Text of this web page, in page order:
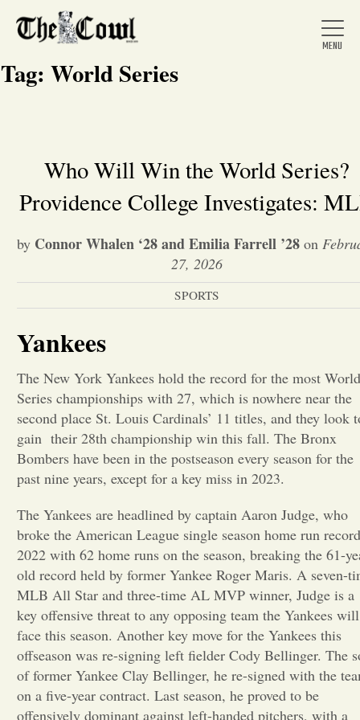
Home
About Us
News
Arts &
Opinion
Portfolio
Sports
Letters to the Editor
Tag: World Series
Who Will Win the World Series?
Providence College Investigates:
by Connor Whalen ‘28 and Emilia Farrell ’28 on
27, 2026
SPORTS
Yankees
The New York Yankees hold the record for the most World
Series championships with 27, which is nowhere near the
second place St. Louis Cardinals’ 11 titles, and they look
gain their 28th championship win this fall. The Bronx
Bombers have been in the postseason every season for the
past nine years, except for a key miss in 2023.
The Yankees are headlined by captain Aaron Judge, who
broke the American League single season home run
2022 with 62 home runs on the season, breaking the 61-
old record held by former Yankee Roger Maris. A seven-
MLB All Star and three-time AL MVP winner, Judge is a
key offensive threat to any opposing team the Yankees will
face this season. Another key move for the Yankees this
offseason was re-signing left fielder Cody Bellinger. The
of former Yankee Clay Bellinger, he re-signed with the
on a five-year contract. Last season, he proved to be
offensively dominant against left-handed pitchers, with a